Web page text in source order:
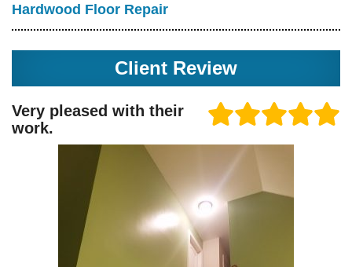
Hardwood Floor Repair
Client Review
Very pleased with their
work.